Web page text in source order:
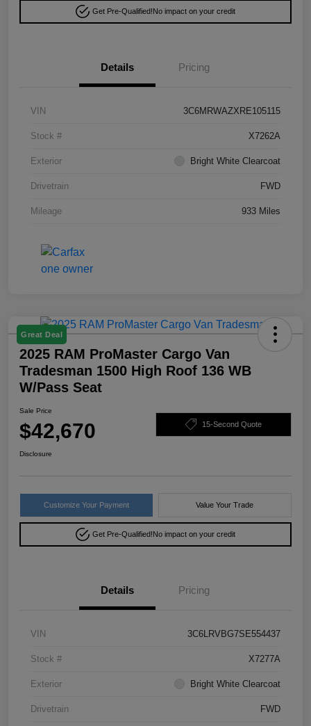
Get Pre-Qualified!No impact on your credit
Details Pricing
VIN 3C6MRWAZXRE105115
Stock # X7262A
Exterior Bright White Clearcoat
Drivetrain FWD
Mileage 933 Miles
Great Deal
2025 RAM ProMaster Cargo Van
Tradesman 1500 High Roof 136 WB
W/Pass Seat
Sale Price
$42,670 15-Second Quote
Disclosure
Customize Your Payment Value Your Trade
Get Pre-Qualified!No impact on your credit
Details Pricing
VIN 3C6LRVBG7SE554437
Stock # X7277A
Exterior Bright White Clearcoat
Drivetrain FWD